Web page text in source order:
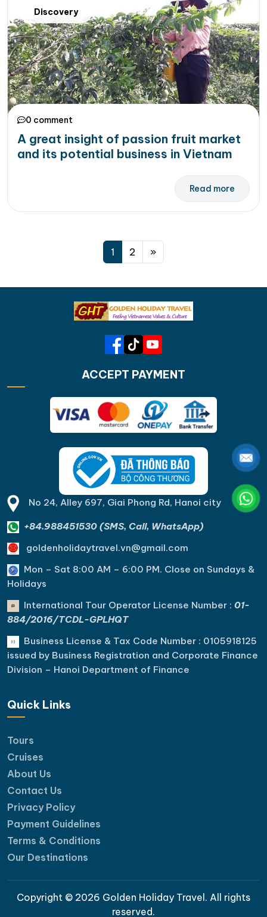
Discovery
0 comment
A great insight of passion fruit market
and its potential business in Vietnam
Read more
1 2 »
ACCEPT PAYMENT
No 24, Alley 697, Giai Phong Rd, Hanoi city
+84.988451530 (SMS, Call, WhatsApp)
goldenholidaytravel.vn@gmail.com
Mon – Sat 8:00 AM – 6:00 PM. Close on Sundays &
Holidays
International Tour Operator License Number : 01-
884/2016/TCDL-GPLHQT
Business License & Tax Code Number : 0105918125
issued by Business Registration and Corporate Finance
Division – Hanoi Department of Finance
Quick Links
Tours
Cruises
About Us
Contact Us
Privacy Policy
Payment Guidelines
Terms & Conditions
Our Destinations
Copyright © 2026 Golden Holiday Travel. All rights
reserved.